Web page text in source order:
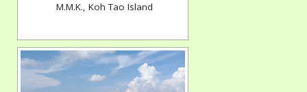
M.M.K., Koh Tao Island